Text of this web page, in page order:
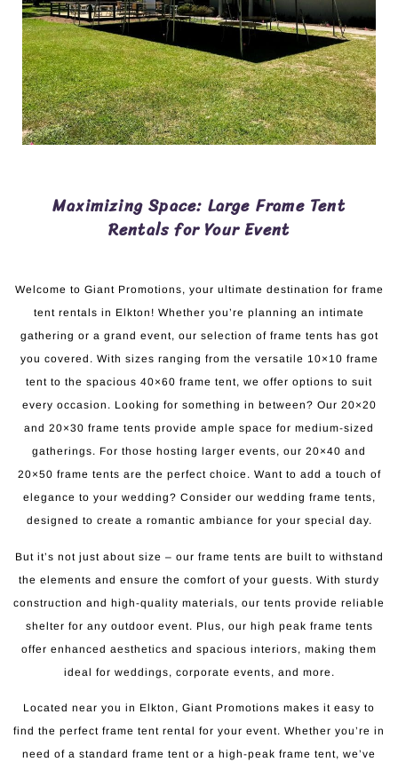
Maximizing Space: Large Frame Tent
Rentals for Your Event
Welcome to Giant Promotions, your ultimate destination for frame
tent rentals in Elkton! Whether you’re planning an intimate
gathering or a grand event, our selection of frame tents has got
you covered. With sizes ranging from the versatile 10×10 frame
tent to the spacious 40×60 frame tent, we offer options to suit
every occasion. Looking for something in between? Our 20×20
and 20×30 frame tents provide ample space for medium-sized
gatherings. For those hosting larger events, our 20×40 and
20×50 frame tents are the perfect choice. Want to add a touch of
elegance to your wedding? Consider our wedding frame tents,
designed to create a romantic ambiance for your special day.
But it’s not just about size – our frame tents are built to withstand
the elements and ensure the comfort of your guests. With sturdy
construction and high-quality materials, our tents provide reliable
shelter for any outdoor event. Plus, our high peak frame tents
offer enhanced aesthetics and spacious interiors, making them
ideal for weddings, corporate events, and more.
Located near you in Elkton, Giant Promotions makes it easy to
find the perfect frame tent rental for your event. Whether you’re in
need of a standard frame tent or a high-peak frame tent, we’ve